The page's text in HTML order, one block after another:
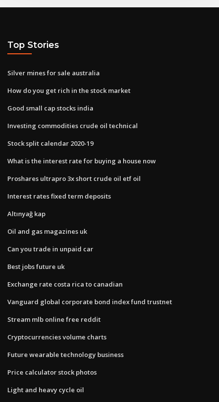
Top Stories
Silver mines for sale australia
How do you get rich in the stock market
Good small cap stocks india
Investing commodities crude oil technical
Stock split calendar 2020-19
What is the interest rate for buying a house now
Proshares ultrapro 3x short crude oil etf oil
Interest rates fixed term deposits
Altınyağ kap
Oil and gas magazines uk
Can you trade in unpaid car
Best jobs future uk
Exchange rate costa rica to canadian
Vanguard global corporate bond index fund trustnet
Stream mlb online free reddit
Cryptocurrencies volume charts
Future wearable technology business
Price calculator stock photos
Light and heavy cycle oil